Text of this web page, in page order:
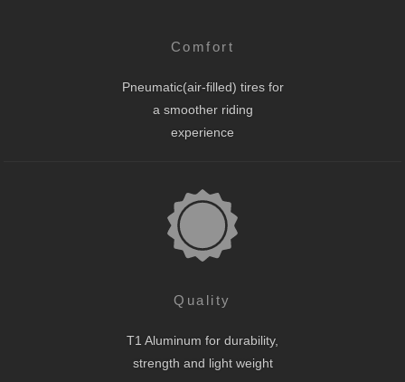
Comfort
Pneumatic(air-filled) tires for
a smoother riding
experience
Quality
T1 Aluminum for durability,
strength and light weight